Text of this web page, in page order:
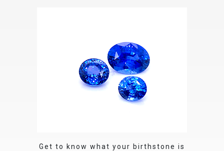
Get to know what your birthstone is